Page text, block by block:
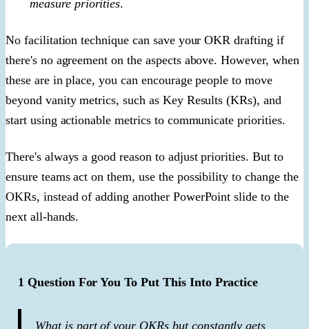
measure priorities.
No facilitation technique can save your OKR drafting if
there's no agreement on the aspects above. However, when
these are in place, you can encourage people to move
beyond vanity metrics, such as Key Results (KRs), and
start using actionable metrics to communicate priorities.
There's always a good reason to adjust priorities. But to
ensure teams act on them, use the possibility to change the
OKRs, instead of adding another PowerPoint slide to the
next all-hands.
1 Question For You To Put This Into Practice
What is part of your OKRs but constantly gets